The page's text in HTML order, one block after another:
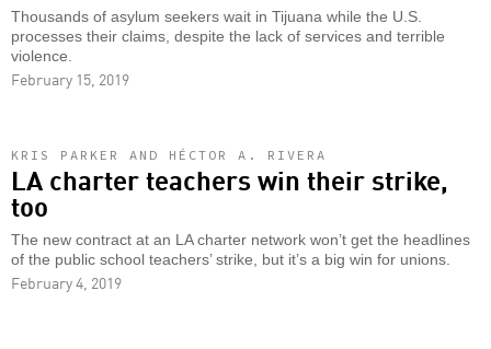
Thousands of asylum seekers wait in Tijuana while the U.S.
processes their claims, despite the lack of services and terrible
violence.
February 15, 2019
KRIS PARKER AND HÉCTOR A. RIVERA
LA charter teachers win their strike,
too
The new contract at an LA charter network won’t get the headlines
of the public school teachers’ strike, but it’s a big win for unions.
February 4, 2019